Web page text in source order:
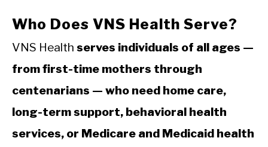
Who Does VNS Health Serve?
VNS Health serves individuals of all ages —
from first-time mothers through
centenarians — who need home care,
long-term support, behavioral health
services, or Medicare and Medicaid health